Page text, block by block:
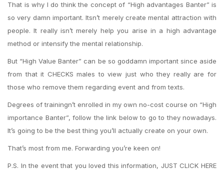
That is why I do think the concept of “High advantages Banter” is
so very damn important. Itsn’t merely create mental attraction with
people. It really isn’t merely help you arise in a high advantage
method or intensify the mental relationship.
But “High Value Banter” can be so goddamn important since aside
from that it CHECKS males to view just who they really are for
those who remove them regarding event and from texts.
Degrees of trainingn’t enrolled in my own no-cost course on “High
importance Banter”, follow the link below to go to they nowadays.
It’s going to be the best thing you’ll actually create on your own.
That’s most from me. Forwarding you’re keen on!
P.S. In the event that you loved this information, JUST CLICK HERE